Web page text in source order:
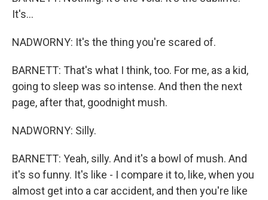
It's...
NADWORNY: It's the thing you're scared of.
BARNETT: That's what I think, too. For me, as a kid,
going to sleep was so intense. And then the next
page, after that, goodnight mush.
NADWORNY: Silly.
BARNETT: Yeah, silly. And it's a bowl of mush. And
it's so funny. It's like - I compare it to, like, when you
almost get into a car accident, and then you're like